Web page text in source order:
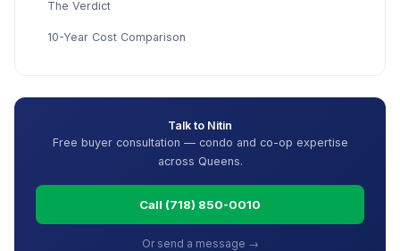
The Verdict
10-Year Cost Comparison
Talk to Nitin
Free buyer consultation — condo and co-op expertise
across Queens.
Call (718) 850-0010
Or send a message →